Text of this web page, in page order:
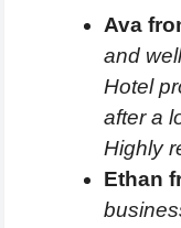
Ava
and
Hotel
after a
Highly
Ethan